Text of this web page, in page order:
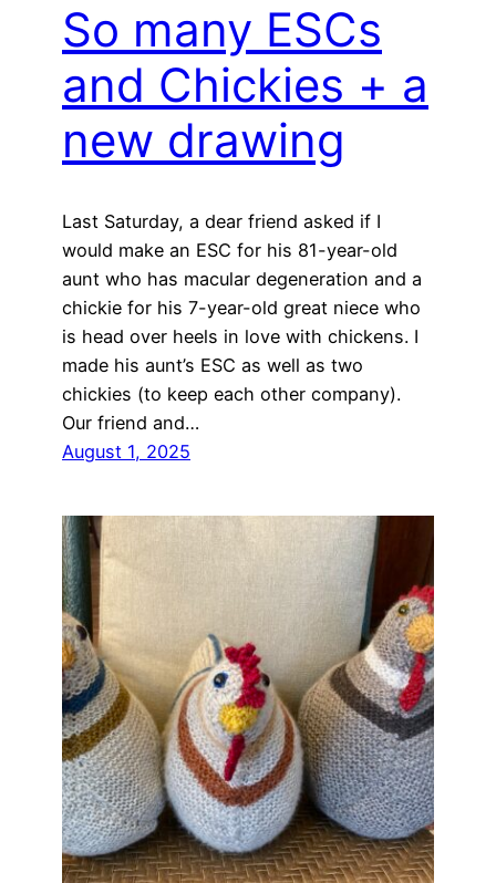
So many ESCs
and Chickies + a
new drawing
Last Saturday, a dear friend asked if I
would make an ESC for his 81-year-old
aunt who has macular degeneration and a
chickie for his 7-year-old great niece who
is head over heels in love with chickens. I
made his aunt’s ESC as well as two
chickies (to keep each other company).
Our friend and…
August 1, 2025